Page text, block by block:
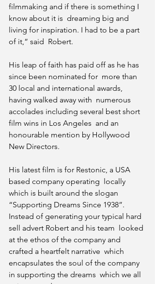
filmmaking and if there is something I
know about it is  dreaming big and
living for inspiration. I had to be a part
of it,” said  Robert.
His leap of faith has paid off as he has
since been nominated for  more than
30 local and international awards,
having walked away with  numerous
accolades including several best short
film wins in Los Angeles  and an
honourable mention by Hollywood
New Directors.
His latest film is for Restonic, a USA
based company operating  locally
which is built around the slogan
“Supporting Dreams Since 1938”.
Instead of generating your typical hard
sell advert Robert and his team  looked
at the ethos of the company and
crafted a heartfelt narrative  which
encapsulates the soul of the company
in supporting the dreams  which we all